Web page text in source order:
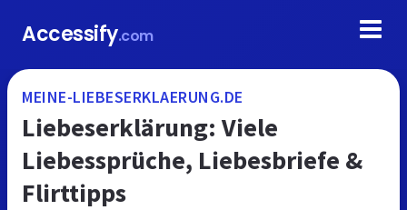
Accessify.com
MEINE-LIEBESERKLAERUNG.DE
Liebeserklärung: Viele
Liebessprüche, Liebesbriefe &
Flirttipps